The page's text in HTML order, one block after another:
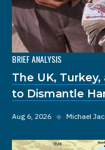
BRIEF ANALYSIS
The UK,
to Dismantle
Aug 6, 2026 ◆ Michael